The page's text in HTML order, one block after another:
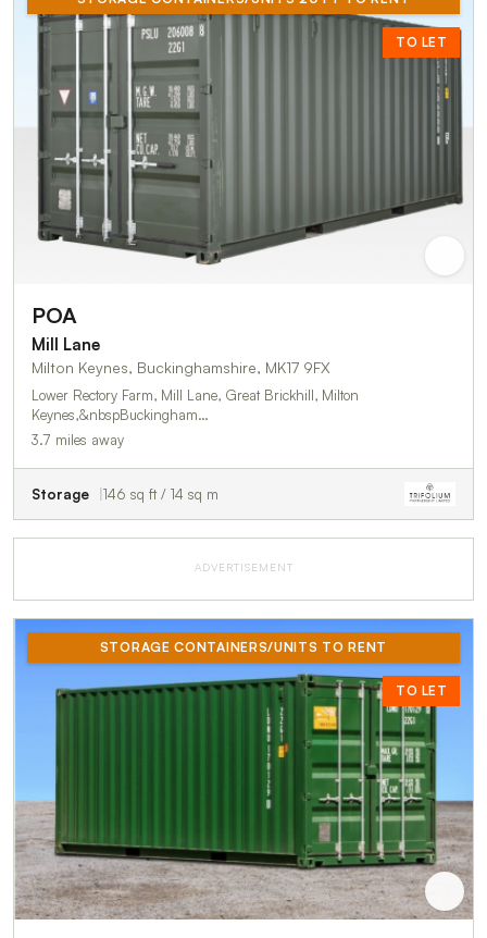
TO LET
POA
Mill Lane
Milton Keynes, Buckinghamshire, MK17 9FX
Lower Rectory Farm, Mill Lane, Great Brickhill, Milton
Keynes,&nbspBuckingham…
3.7 miles away
Storage 146 sq ft / 14 sq m
ADVERTISEMENT
STORAGE CONTAINERS/UNITS TO RENT
TO LET